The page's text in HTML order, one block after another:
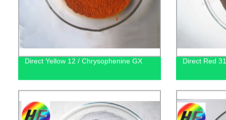
Direct Yellow 12 / Chrysophenine GX Direct Red